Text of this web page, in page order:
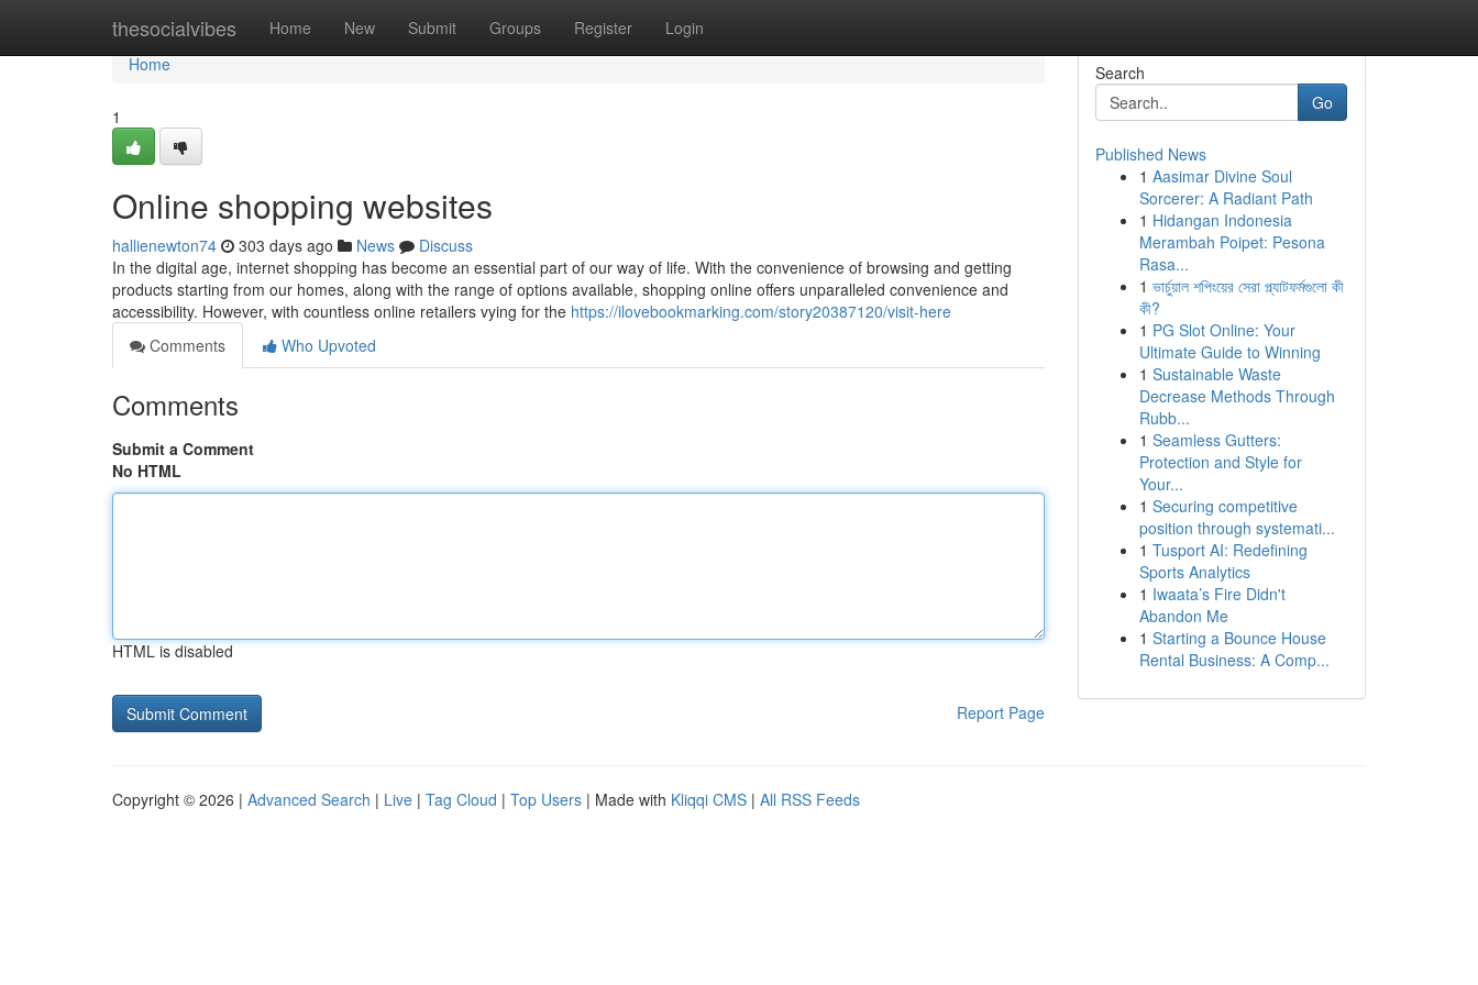
thesocialvibes Home New Submit Groups Register Login
Home
Home
1
Online shopping websites
hallienewton74 303 days ago News
Discuss
In the digital age, internet shopping has become an essential part of our way of life. With the convenience of browsing and getting
products starting from our homes, along with the range of options available, shopping online offers unparalleled convenience and
accessibility. However, with countless online retailers vying for the https://ilovebookmarking.com/story20387120/visit-here
Comments
Who Upvoted
Comments
Submit a Comment
No HTML
HTML is disabled
Report Page
Search
Go
Published News
1 Aasimar Divine Soul
Sorcerer: A Radiant Path
1 Hidangan Indonesia
Merambah Poipet: Pesona
Rasa...
1 ভার্চুয়াল শপিংয়ের সেরা প্ল্যাটফর্মগুলো কী
কী?
1 PG Slot Online: Your
Ultimate Guide to Winning
1 Sustainable Waste
Decrease Methods Through
Rubb...
1 Seamless Gutters:
Protection and Style for
Your...
1 Securing competitive
position through systemati...
1 Tusport AI: Redefining
Sports Analytics
1 Iwaata’s Fire Didn't
Abandon Me
1 Starting a Bounce House
Rental Business: A Comp...
Copyright © 2026 | Advanced Search | Live | Tag Cloud | Top Users | Made with Kliqqi CMS | All RSS Feeds